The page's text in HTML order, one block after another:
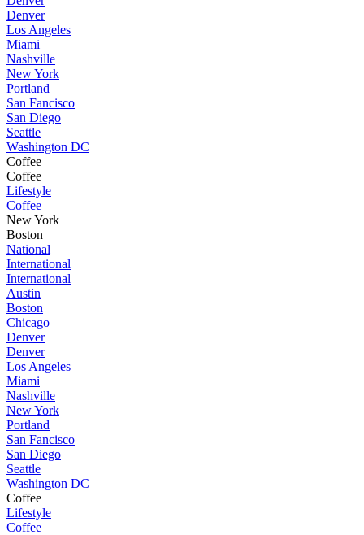
Denver
Los Angeles
Miami
Nashville
New York
Portland
San Fancisco
San Diego
Seattle
Washington DC
Coffee
Coffee
Lifestyle
Coffee
New York
Boston
National
International
International
Austin
Boston
Chicago
Denver
Denver
Los Angeles
Miami
Nashville
New York
Portland
San Fancisco
San Diego
Seattle
Washington DC
Coffee
Lifestyle
Coffee